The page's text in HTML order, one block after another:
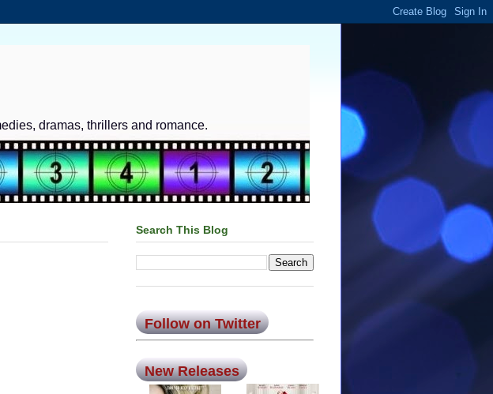
dramas, thrillers and romance.
Search This Blog
Follow on Twitter
New Releases